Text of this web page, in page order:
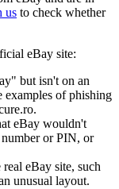
us to check whether
eBay site:
but isn't on an
of phishing
eBay wouldn't
or PIN, or
eBay site, such
unusual layout.